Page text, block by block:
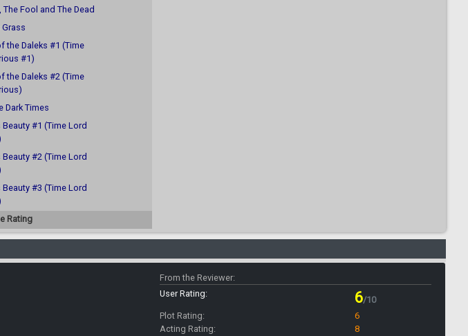
The Fool and The Dead
the Daleks #1 (Time
#1)
the Daleks #2 (Time
Dark Times
#1 (Time Lord
#2 (Time Lord
#3 (Time Lord
Rating
From the Reviewer:
User Rating:
6/10
Plot Rating:
6
Acting Rating:
8